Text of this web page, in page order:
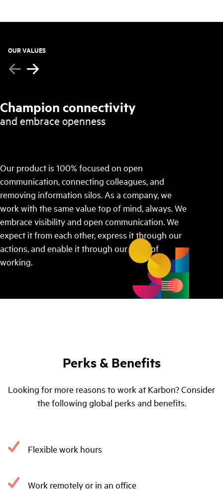
OUR VALUES
Champion connectivity
and embrace openness
Our product is 100% focused on open
communication, connecting colleagues, and
removing information silos. As a company, we
work with the same value top of mind, always. We
embrace visibility and open communication. We
expect it from each other, express it through our
actions, and enable it through our ways of
working.
Perks & Benefits
Looking for more reasons to work at Karbon? Consider
the following global perks and benefits.
Flexible work hours
Work remotely or in an office